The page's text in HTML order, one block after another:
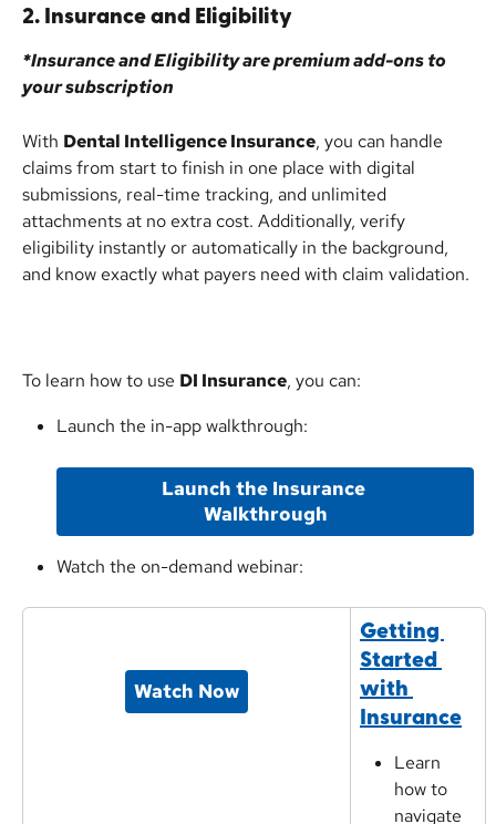
2. Insurance and Eligibility
*Insurance and Eligibility are premium add-ons to
your subscription
With Dental Intelligence Insurance, you can handle
claims from start to finish in one place with digital
submissions, real-time tracking, and unlimited
attachments at no extra cost. Additionally, verify
eligibility instantly or automatically in the background,
and know exactly what payers need with claim validation.
To learn how to use DI Insurance, you can:
Launch the in-app walkthrough:
Launch the Insurance
Walkthrough
Watch the on-demand webinar:
Watch Now
Getting
Started
with
Insurance
Learn
how to
navigate